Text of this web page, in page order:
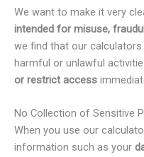
We want to make it very
intended for misuse,
we find that our
harmful or unlawful
or restrict access
No Collection of Sensitive
When you use our
information such as your